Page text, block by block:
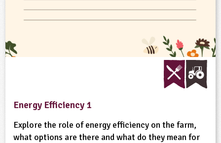
Energy Efficiency 1
Explore the role of energy efficiency on the farm,
what options are there and what do they mean for